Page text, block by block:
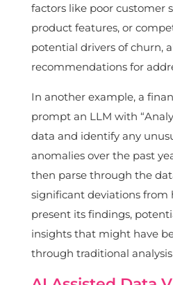
factors like poor customer
product features, or
potential drivers of churn,
recommendations for
In another example, a
prompt an LLM with
data and identify any
anomalies over the past
then parse through the
significant deviations from
present its findings,
insights that might have
through traditional